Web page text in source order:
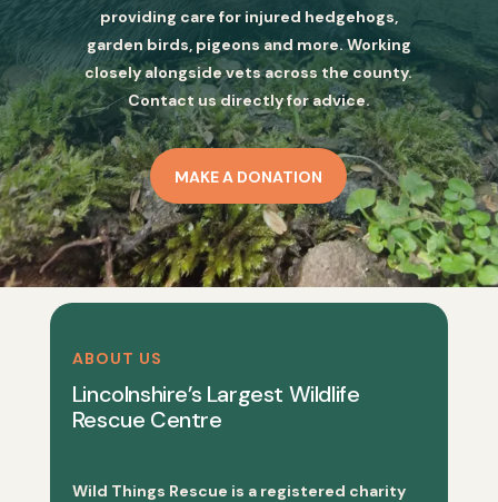
providing care for injured hedgehogs,
garden birds, pigeons and more. Working
closely alongside vets across the county.
Contact us directly for advice.
MAKE A DONATION
ABOUT US
Lincolnshire’s Largest Wildlife
Rescue Centre
Wild Things Rescue is a registered charity